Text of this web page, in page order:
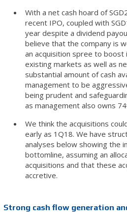
With a net cash hoard of
recent IPO, coupled with
year despite a dividend
believe that the company is
an acquisition spree to
existing markets as well as
substantial amount of cash
management to be
being prudent and
as management also owns
We think the acquisitions
early as 1Q18. We have
analyses below showing the
bottomline, assuming an
acquisitions and that these
accretive.
Strong cash flow generation